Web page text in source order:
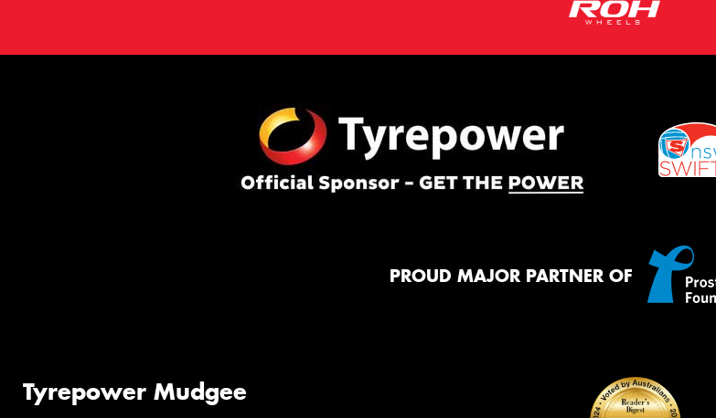
PROUD MAJOR PARTNER OF
Tyrepower Mudgee